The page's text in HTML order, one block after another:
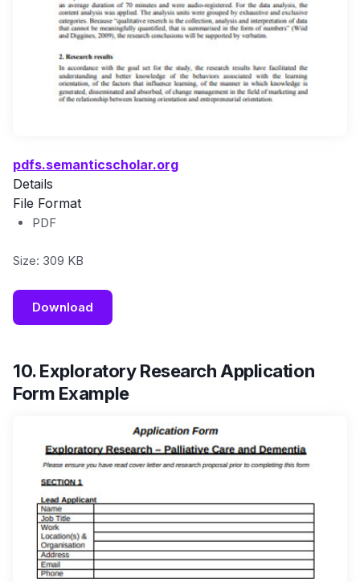
pdfs.semanticscholar.org
Details
File Format
PDF
Size: 309 KB
Download
10. Exploratory Research Application
Form Example